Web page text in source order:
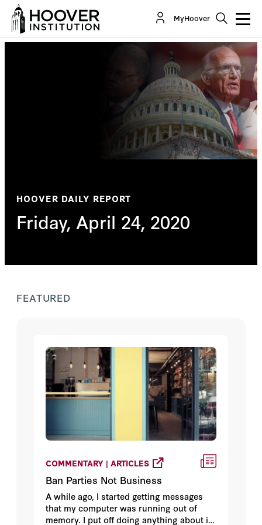
MyHoover
HOOVER DAILY REPORT
Friday, April 24, 2020
FEATURED
COMMENTARY | ARTICLES
Ban Parties Not Business
A while ago, I started getting messages
that my computer was running out of
memory. I put off doing anything about it